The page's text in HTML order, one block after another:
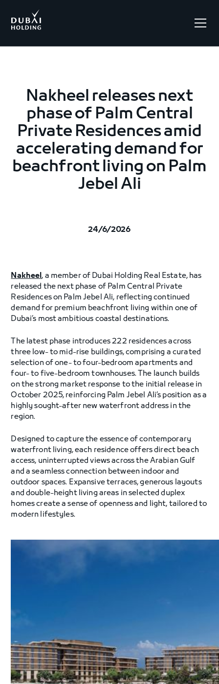
Nakheel releases next
phase of Palm Central
Private Residences amid
accelerating demand for
beachfront living on Palm
Jebel Ali
24/6/2026
Nakheel, a member of Dubai Holding Real Estate, has
released the next phase of Palm Central Private
Residences on Palm Jebel Ali, reflecting continued
demand for premium beachfront living within one of
Dubai’s most ambitious coastal destinations.
The latest phase introduces 222 residences across
three low- to mid-rise buildings, comprising a curated
selection of one- to four-bedroom apartments and
four- to five-bedroom townhouses. The launch builds
on the strong market response to the initial release in
October 2025, reinforcing Palm Jebel Ali’s position as a
highly sought-after new waterfront address in the
region.
Designed to capture the essence of contemporary
waterfront living, each residence offers direct beach
access, uninterrupted views across the Arabian Gulf
and a seamless connection between indoor and
outdoor spaces. Expansive terraces, generous layouts
and double-height living areas in selected duplex
homes create a sense of openness and light, tailored to
modern lifestyles.